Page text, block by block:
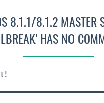
8.1.1/8.1.2 MASTER
HAS NO